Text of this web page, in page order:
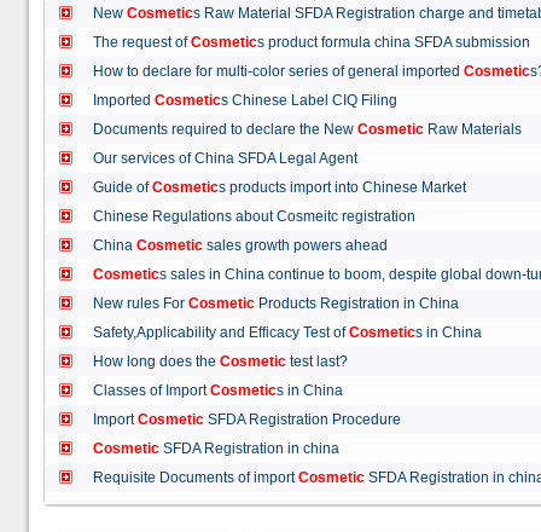
New Cosmetics Raw Material SFDA Registration charge and
The request ofCosmetics product formula china SFDA
How to declare for multi-color series of general imported Cosmetic
Imported Cosmetics Chinese Label CIQ Filing
Documents required to declare the New Cosmetic Raw Materials
Our services of China SFDA Legal Agent
Guide ofCosmetics products import into Chinese Market
Chinese Regulations about Cosmeitc registration
China Cosmetic sales growth powers ahead
Cosmetics sales in China continue to boom, despite global
New rules For Cosmetic Products Registration in China
Safety,Applicability and Efficacy Test ofCosmetics in China
How long does the Cosmetic test last?
Classes of ImportCosmetics in China
ImportCosmetic SFDA Registration Procedure
Cosmetic SFDA Registration in china
Requisite Documents of importCosmetic SFDA Registration in